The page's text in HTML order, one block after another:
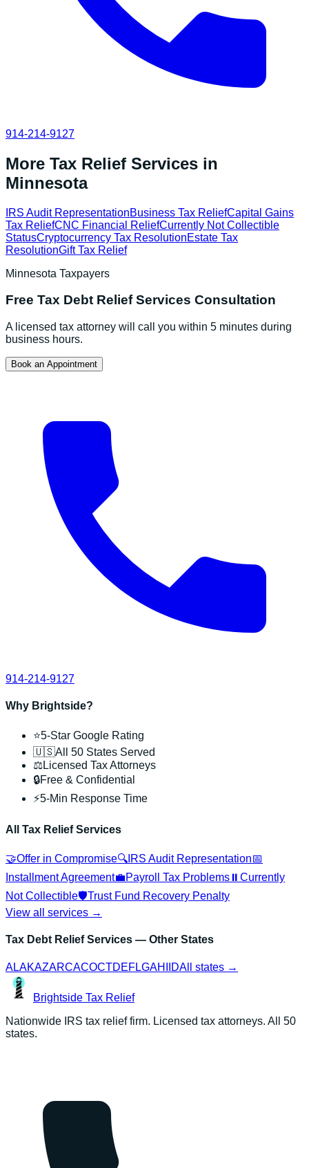
914-214-9127
More Tax Relief Services in
Minnesota
IRS Audit RepresentationBusiness Tax ReliefCapital Gains
Tax ReliefCNC Financial ReliefCurrently Not Collectible
StatusCryptocurrency Tax ResolutionEstate Tax
ResolutionGift Tax Relief
Minnesota Taxpayers
Free Tax Debt Relief Services Consultation
A licensed tax attorney will call you within 5 minutes during
business hours.
Book an Appointment
914-214-9127
Why Brightside?
⭐5-Star Google Rating
🇺🇸All 50 States Served
⚖️Licensed Tax Attorneys
🔒Free & Confidential
⚡5-Min Response Time
All Tax Relief Services
🤝Offer in Compromise🔍 IRS Audit Representation📅
Installment Agreement💼Payroll Tax Problems⏸️ Currently
Not Collectible🛡️Trust Fund Recovery Penalty
View all services →
Tax Debt Relief Services — Other States
ALAKAZARCACOCTDEFLGAHI IDAll states →
Brightside Tax Relief
Nationwide IRS tax relief firm. Licensed tax attorneys. All 50
states.